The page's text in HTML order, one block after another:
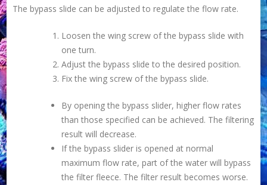
The bypass slide can be adjusted to regulate the flow rate.
Loosen the wing screw of the bypass slide with
one turn.
Adjust the bypass slide to the desired position.
Fix the wing screw of the bypass slide.
By opening the bypass slider, higher flow rates
than those specified can be achieved. The filtering
result will decrease.
If the bypass slider is opened at normal
maximum flow rate, part of the water will bypass
the filter fleece. The filter result becomes worse.